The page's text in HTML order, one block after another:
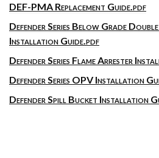
DEF-PMA Replacement Guide.pdf
Defender Series Below Grade
Installation Guide.pdf
Defender Series Flame Arrester
Defender Series OPV Installation
Defender Spill Bucket Installation